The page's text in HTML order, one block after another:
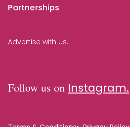
Partnerships
Advertise with us.
Follow us on Instagram.